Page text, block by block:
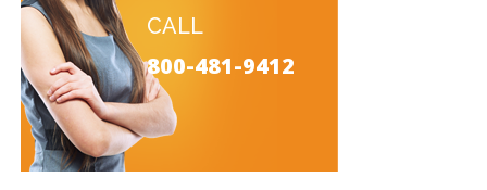
CALL
800-481-9412